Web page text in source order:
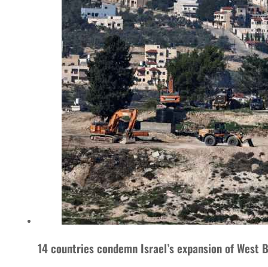
14 countries condemn Israel’s expansion of